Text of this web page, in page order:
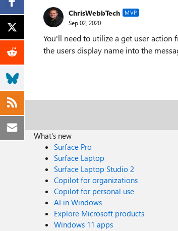
ChrisWebbTech MVP
Sep 02, 2020
You'll need to utilize a get user action
the users display name into the
What's new
Surface Pro
Surface Laptop
Surface Laptop Studio 2
Copilot for organizations
Copilot for personal use
AI in Windows
Explore Microsoft products
Windows 11 apps